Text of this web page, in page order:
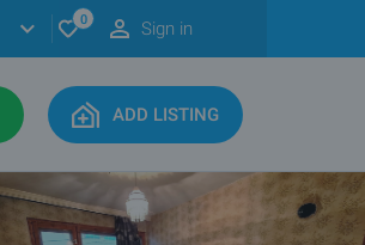
0 Sign in
ADD LISTING